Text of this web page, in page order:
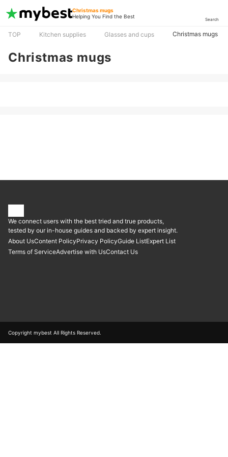
Christmas mugs
Helping You Find the Best
Search
TOP Kitchen supplies Glasses and cups Christmas mugs
Christmas mugs
We connect users with the best tried and true products,
tested by our in-house guides and backed by expert insight.
About UsContent PolicyPrivacy PolicyGuide ListExpert List
Terms of ServiceAdvertise with UsContact Us
Copyright mybest All Rights Reserved.